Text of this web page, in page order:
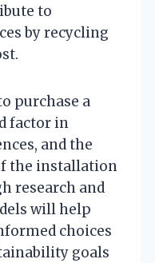
to
by recycling
purchase a
factor in
and the
the installation
research and
will help
choices
goals